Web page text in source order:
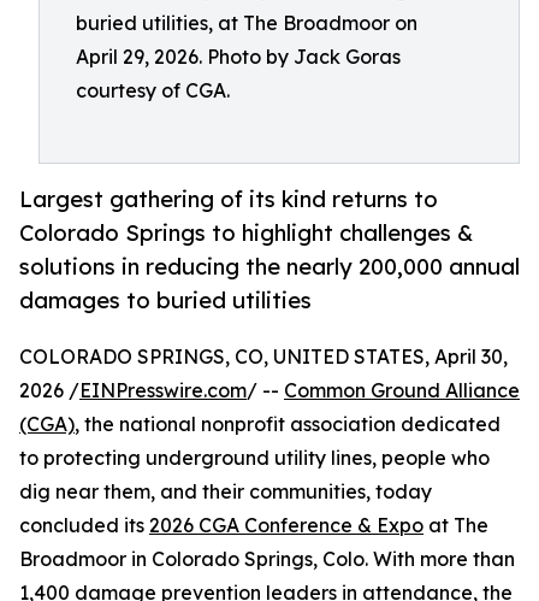
buried utilities, at The Broadmoor on
April 29, 2026. Photo by Jack Goras
courtesy of CGA.
Largest gathering of its kind returns to
Colorado Springs to highlight challenges &
solutions in reducing the nearly 200,000 annual
damages to buried utilities
COLORADO SPRINGS, CO, UNITED STATES, April 30,
2026 /EINPresswire.com/ -- Common Ground Alliance
(CGA), the national nonprofit association dedicated
to protecting underground utility lines, people who
dig near them, and their communities, today
concluded its 2026 CGA Conference & Expo at The
Broadmoor in Colorado Springs, Colo. With more than
1,400 damage prevention leaders in attendance, the